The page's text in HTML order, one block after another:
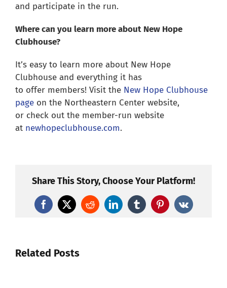
and participate in the run.
Where can you learn more about New Hope
Clubhouse?
It’s easy to learn more about New Hope
Clubhouse and everything it has
to offer members! Visit the New Hope Clubhouse
page on the Northeastern Center website,
or check out the member-run website
at newhopeclubhouse.com.
Share This Story, Choose Your Platform!
Facebook
X RedditLinkedInTumblrPinterest
Vk
Related Posts